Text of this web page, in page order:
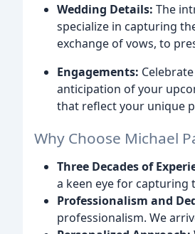
Wedding Details: The
specialize in capturing
exchange of vows, to
Engagements:
anticipation of your
that reflect your unique
Why Choose Michael
Three Decades of
a keen eye for capturing
Professionalism and
professionalism. We